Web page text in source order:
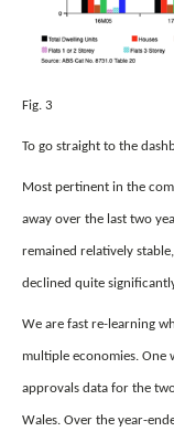
Fig. 3
To go straight to the
Most pertinent in the
away over the last two
remained relatively
declined quite
We are fast re-learning
multiple economies. One
approvals data for the
Wales. Over the year-